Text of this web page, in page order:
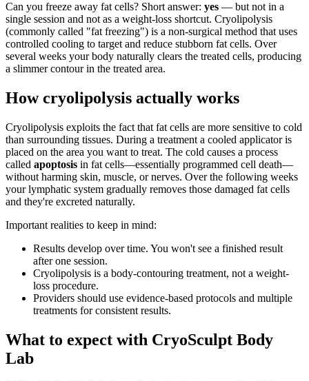
Can you freeze away fat cells? Short answer: yes — but not in a
single session and not as a weight-loss shortcut. Cryolipolysis
(commonly called "fat freezing") is a non-surgical method that uses
controlled cooling to target and reduce stubborn fat cells. Over
several weeks your body naturally clears the treated cells, producing
a slimmer contour in the treated area.
How cryolipolysis actually works
Cryolipolysis exploits the fact that fat cells are more sensitive to cold
than surrounding tissues. During a treatment a cooled applicator is
placed on the area you want to treat. The cold causes a process
called apoptosis in fat cells—essentially programmed cell death—
without harming skin, muscle, or nerves. Over the following weeks
your lymphatic system gradually removes those damaged fat cells
and they're excreted naturally.
Important realities to keep in mind:
Results develop over time. You won't see a finished result
after one session.
Cryolipolysis is a body-contouring treatment, not a weight-
loss procedure.
Providers should use evidence-based protocols and multiple
treatments for consistent results.
What to expect with CryoSculpt Body
Lab